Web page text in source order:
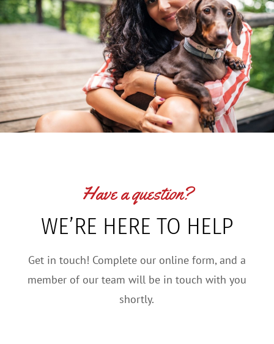
Have a question?
WE’RE HERE TO HELP
Get in touch! Complete our online form, and a
member of our team will be in touch with you
shortly.